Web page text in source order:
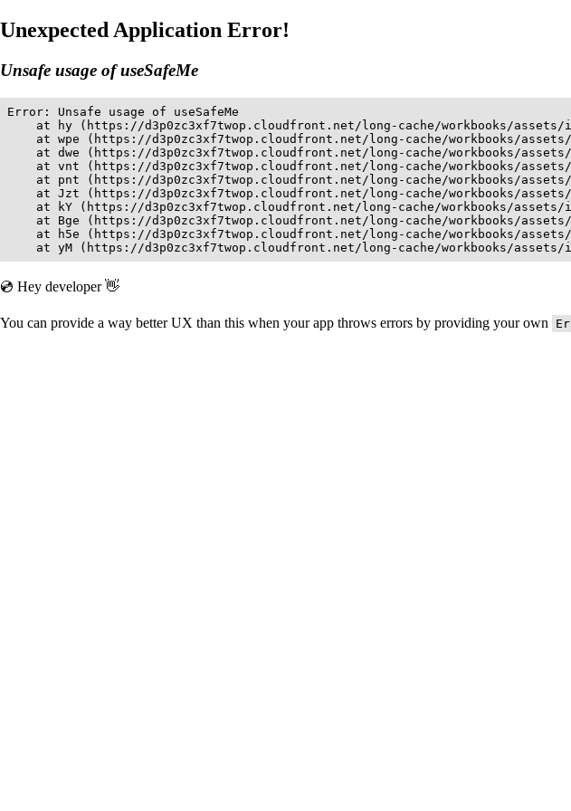
Unexpected Application Error!
Unsafe usage of useSafeMe
Error: Unsafe usage of useSafeMe
at hy (https://d3p0zc3xf7twop.cloudfront.net/long-cache/workbooks/assets/
at wpe (https://d3p0zc3xf7twop.cloudfront.net/long-cache/workbooks/
at dwe (https://d3p0zc3xf7twop.cloudfront.net/long-cache/workbooks/
at vnt (https://d3p0zc3xf7twop.cloudfront.net/long-cache/workbooks/
at pnt (https://d3p0zc3xf7twop.cloudfront.net/long-cache/workbooks/
at Jzt (https://d3p0zc3xf7twop.cloudfront.net/long-cache/workbooks/
at kY (https://d3p0zc3xf7twop.cloudfront.net/long-cache/workbooks/assets/
at Bge (https://d3p0zc3xf7twop.cloudfront.net/long-cache/workbooks/
at h5e (https://d3p0zc3xf7twop.cloudfront.net/long-cache/workbooks/
at yM (https://d3p0zc3xf7twop.cloudfront.net/long-cache/workbooks/assets/
💿 Hey developer 👋
You can provide a way better UX than this when your app throws errors by providing your own